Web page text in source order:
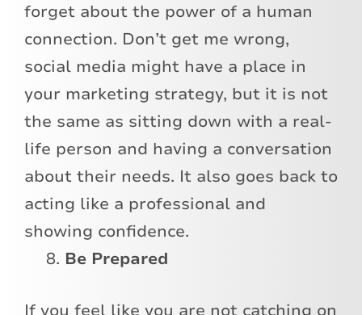
forget about the power of a human
connection. Don’t get me wrong,
social media might have a place in
your marketing strategy, but it is not
the same as sitting down with a real-
life person and having a conversation
about their needs. It also goes back to
acting like a professional and
showing confidence.
Be Prepared
If you feel like you are not catching on